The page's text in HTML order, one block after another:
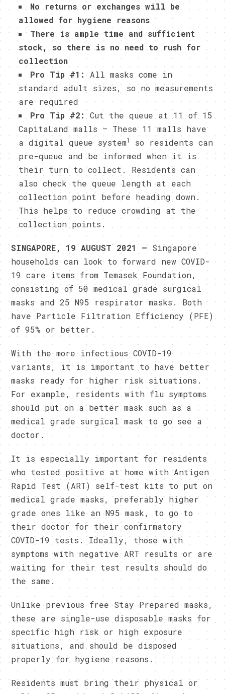
No returns or exchanges will be
allowed for hygiene reasons
There is ample time and sufficient
stock, so there is no need to rush for
collection
Pro Tip #1: All masks come in
standard adult sizes, so no measurements
are required
Pro Tip #2:Cut the queue at 11 of 15
CapitaLand malls – These 11 malls have
a digital queue system1
so residents can
pre-queue and be informed when it is
their turn to collect. Residents can
also check the queue length at each
collection point before heading down.
This helps to reduce crowding at the
collection points.
SINGAPORE, 19 AUGUST 2021 – Singapore
households can look to forward new COVID-
19 care items from Temasek Foundation,
consisting of 50 medical grade surgical
masks and 25 N95 respirator masks. Both
have Particle Filtration Efficiency (PFE)
of 95% or better.
With the more infectious COVID-19
variants, it is important to have better
masks ready for higher risk situations.
For example, residents with flu symptoms
should put on a better mask such as a
medical grade surgical mask to go see a
doctor.
It is especially important for residents
who tested positive at home with Antigen
Rapid Test (ART) self-test kits to put on
medical grade masks, preferably higher
grade ones like an N95 mask, to go to
their doctor for their confirmatory
COVID-19 tests. Ideally, those with
symptoms with negative ART results or are
waiting for their test results should do
the same.
Unlike previous free Stay Prepared masks,
these are single-use disposable masks for
specific high risk or high exposure
situations, and should be disposed
properly for hygiene reasons.
Residents must bring their physical or